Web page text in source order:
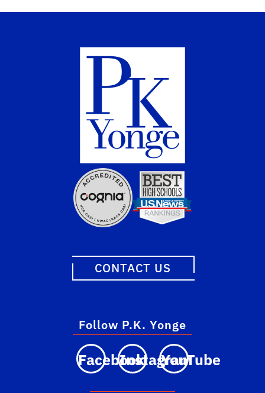
CONTACT US
Follow P.K. Yonge
FacebookInstagram
YouTube